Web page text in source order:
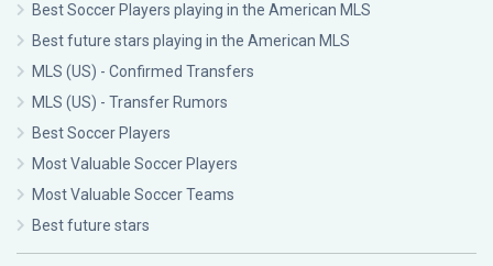
Best Soccer Players playing in the American MLS
Best future stars playing in the American MLS
MLS (US) - Confirmed Transfers
MLS (US) - Transfer Rumors
Best Soccer Players
Most Valuable Soccer Players
Most Valuable Soccer Teams
Best future stars